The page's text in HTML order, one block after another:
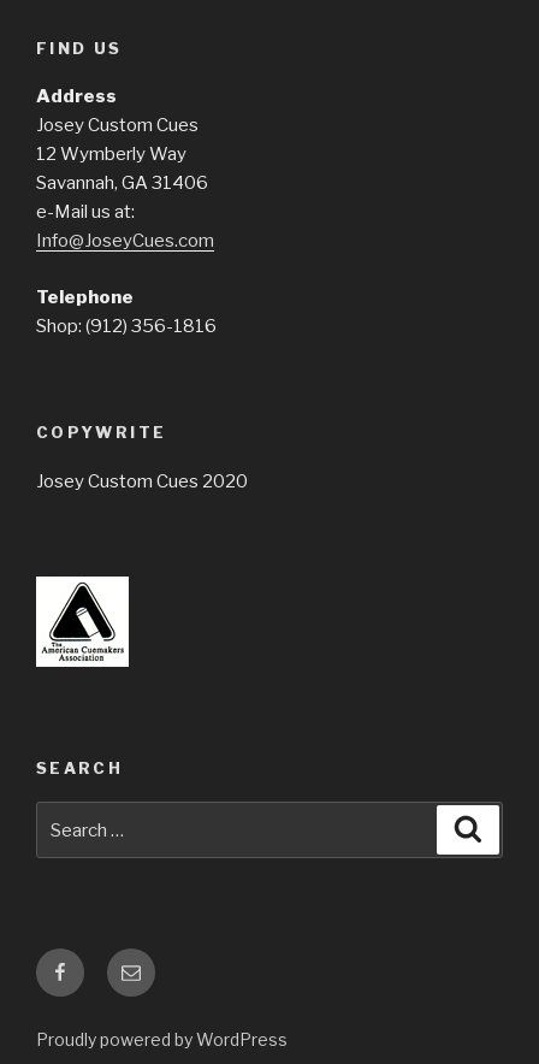
FIND US
Address
Josey Custom Cues
12 Wymberly Way
Savannah, GA 31406
e-Mail us at:
Info@JoseyCues.com
Telephone
Shop: (912) 356-1816
COPYWRITE
Josey Custom Cues 2020
SEARCH
FacebookEmail
Proudly powered by WordPress